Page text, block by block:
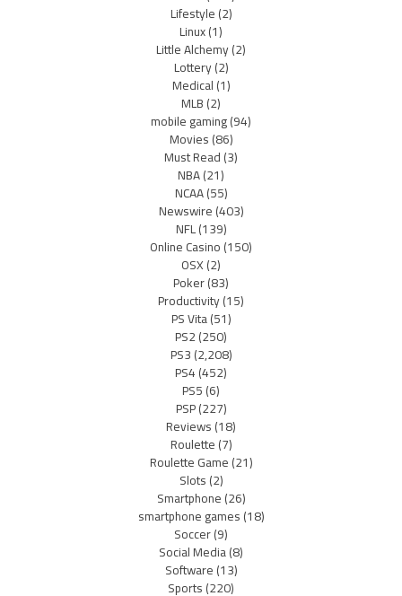
Lifestyle(2)
Linux(1)
Little Alchemy(2)
Lottery(2)
Medical(1)
MLB(2)
mobile gaming(94)
Movies(86)
Must Read(3)
NBA(21)
NCAA(55)
Newswire(403)
NFL(139)
Online Casino(150)
OSX(2)
Poker(83)
Productivity(15)
PS Vita(51)
PS2(250)
PS3(2,208)
PS4(452)
PS5(6)
PSP(227)
Reviews(18)
Roulette(7)
Roulette Game(21)
Slots(2)
Smartphone(26)
smartphone games(18)
Soccer(9)
Social Media(8)
Software(13)
Sports(220)